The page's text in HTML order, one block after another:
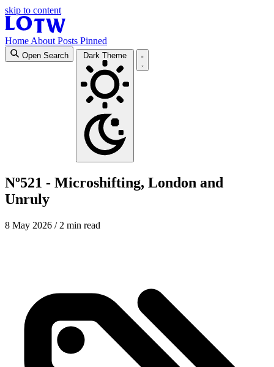
skip to content
Home About Posts Pinned
Open Search Dark Theme
Nº521 - Microshifting, London and
Unruly
8 May 2026 / 2 min read